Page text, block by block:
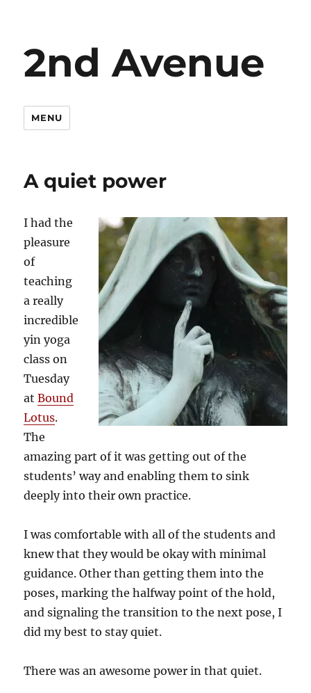
2nd Avenue
MENU
A quiet power
I had the
pleasure
of
teaching
a really
incredible
yin yoga
class on
Tuesday
atBound
Lotus.
The
amazing part of it was getting out of the
students’ way and enabling them to sink
deeply into their own practice.
I was comfortable with all of the students and
knew that they would be okay with minimal
guidance. Other than getting them into the
poses, marking the halfway point of the hold,
and signaling the transition to the next pose, I
did my best to stay quiet.
There was an awesome power in that quiet.